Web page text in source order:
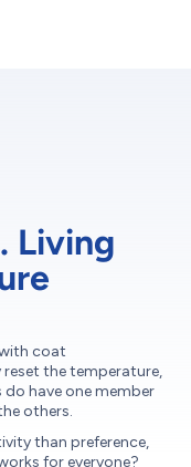
Living
reset the temperature,
have one member
others.
than preference,
for everyone?